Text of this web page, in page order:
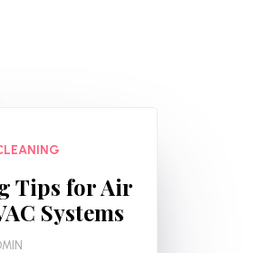
Tips for Air
Systems